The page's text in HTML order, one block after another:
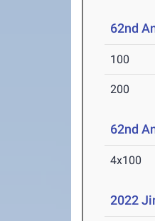
62nd
100
200
62nd
4x100
2022